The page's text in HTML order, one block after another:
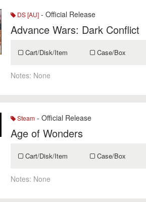
DS [AU] - Official Release
Advance Wars: Dark Conflict
Cart/Disk/Item Case/Box
Notes: None
Steam - Official Release
Age of Wonders
Cart/Disk/Item Case/Box
Notes: None